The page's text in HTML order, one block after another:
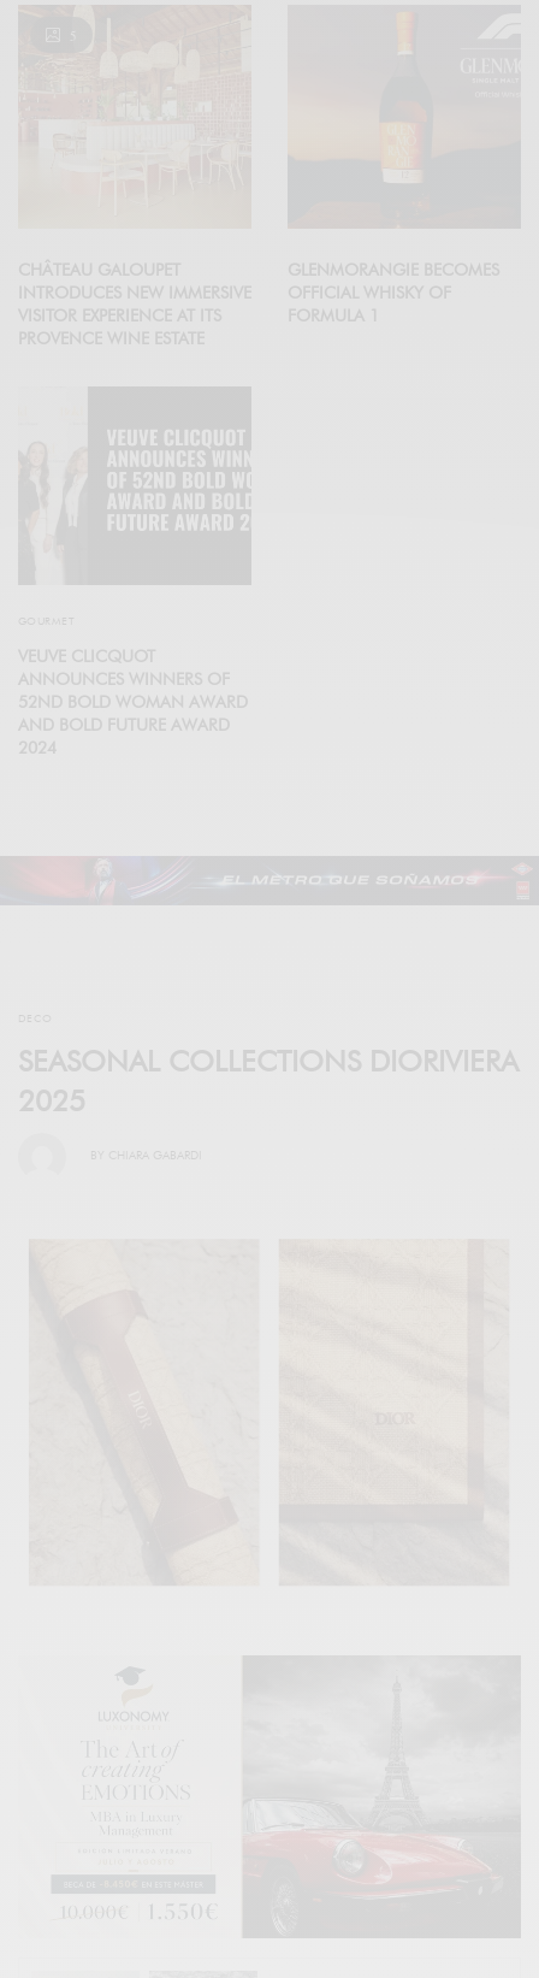
GOURMET
VEUVE CLICQUOT
ANNOUNCES WINNERS OF
52ND BOLD WOMAN AWARD
AND BOLD FUTURE AWARD
2024
DECO
SEASONAL COLLECTIONS DIORIVIERA
2025
CHIARA GABARDI